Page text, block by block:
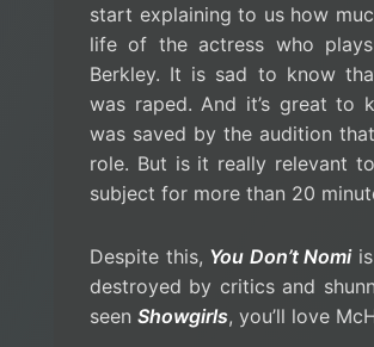
start explaining to us how
life of the actress who
Berkley. It is sad to know
was raped. And it’s great to
was saved by the audition
role. But is it really relevant
subject for more than 20
Despite this, You Don’t Nomiis
destroyed by critics and
seen Showgirls, you’ll love